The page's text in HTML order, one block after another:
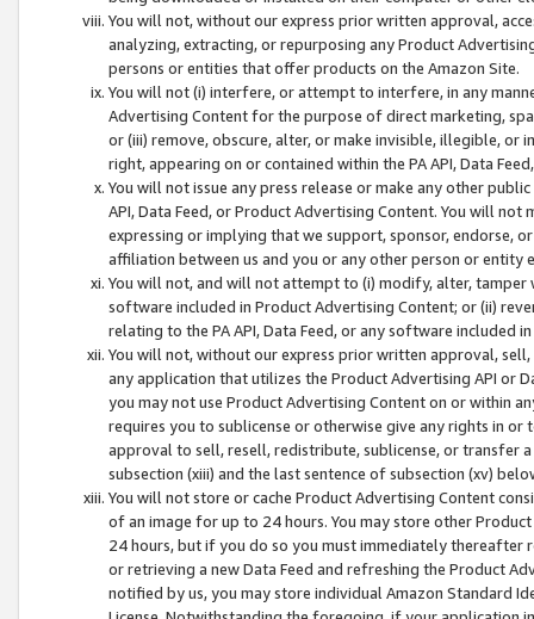
You will not, without our express prior written approval,
analyzing, extracting, or repurposing any Product
persons or entities that offer products on the Amazon Site.
You will not (i) interfere, or attempt to interfere, in any
Advertising Content for the purpose of direct marketing,
or (iii) remove, obscure, alter, or make invisible, illegible,
right, appearing on or contained within the PA API, Data
You will not issue any press release or make any other
API, Data Feed, or Product Advertising Content. You will
expressing or implying that we support, sponsor, endorse,
affiliation between us and you or any other person or entity
You will not, and will not attempt to (i) modify, alter,
software included in Product Advertising Content; or (ii)
relating to the PA API, Data Feed, or any software included
You will not, without our express prior written approval,
any application that utilizes the Product Advertising API or
you may not use Product Advertising Content on or within
requires you to sublicense or otherwise give any rights in
approval to sell, resell, redistribute, sublicense, or transfer
subsection (xiii) and the last sentence of subsection (xv)
You will not store or cache Product Advertising Content
of an image for up to 24 hours. You may store other
24 hours, but if you do so you must immediately thereafter
or retrieving a new Data Feed and refreshing the Product
notified by us, you may store individual Amazon Standard